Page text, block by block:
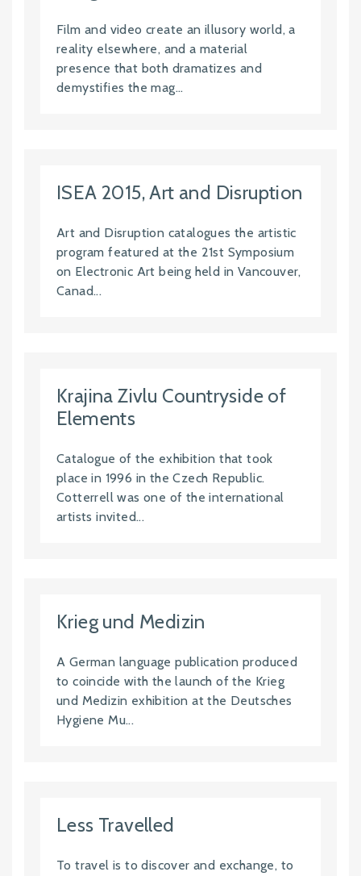
Film and video create an illusory world, a
reality elsewhere, and a material
presence that both dramatizes and
demystifies the mag...
ISEA 2015, Art and Disruption
Art and Disruption catalogues the artistic
program featured at the 21st Symposium
on Electronic Art being held in Vancouver,
Canad...
Krajina Zivlu Countryside of
Elements
Catalogue of the exhibition that took
place in 1996 in the Czech Republic.
Cotterrell was one of the international
artists invited...
Krieg und Medizin
A German language publication produced
to coincide with the launch of the Krieg
und Medizin exhibition at the Deutsches
Hygiene Mu...
Less Travelled
To travel is to discover and exchange, to